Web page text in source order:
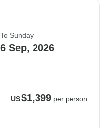
To Sunday
6 Sep, 2026
US$1,399 per person